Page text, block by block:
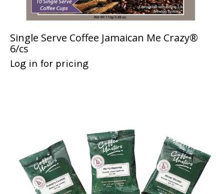
Single Serve Coffee Jamaican Me Crazy®
6/cs
Log in for pricing